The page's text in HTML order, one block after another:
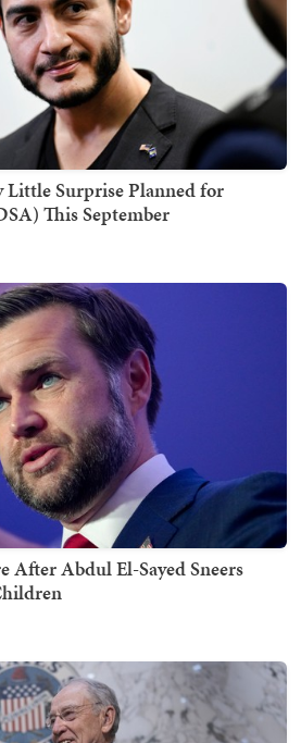
Little Surprise Planned for
This September
After Abdul El-Sayed Sneers